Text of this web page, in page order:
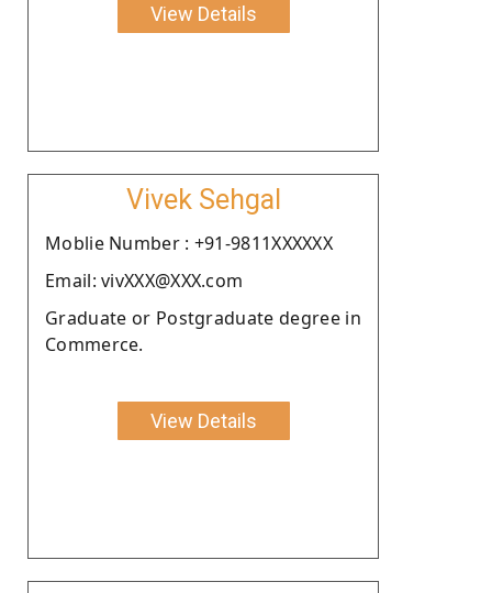
View Details
Vivek Sehgal
Moblie Number : +91-9811XXXXXX
Email: vivXXX@XXX.com
Graduate or Postgraduate degree in
Commerce.
View Details